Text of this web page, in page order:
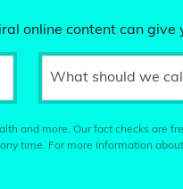
online content can
What should we
and more. Our fact checks are
time. For more information